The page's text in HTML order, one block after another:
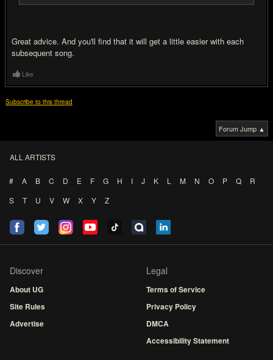
Great advice. And you'll find that it will get a little easier with each
subsequent song.
Like
Subscribe to this thread
Forum Jump ▲
ALL ARTISTS
# A B C D E F G H I J K L M N O P Q
R
S
T U V W X Y Z
Discover
About UG
Site Rules
Advertise
Legal
Terms of Service
Privacy Policy
DMCA
Accessibility Statement